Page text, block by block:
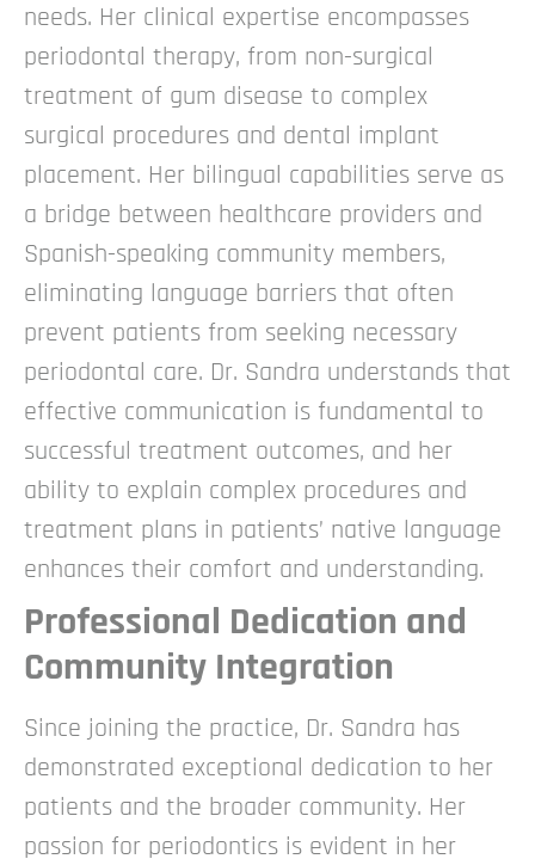
needs. Her clinical expertise encompasses
periodontal therapy, from non-surgical
treatment of gum disease to complex
surgical procedures and dental implant
placement. Her bilingual capabilities serve as
a bridge between healthcare providers and
Spanish-speaking community members,
eliminating language barriers that often
prevent patients from seeking necessary
periodontal care. Dr. Sandra understands that
effective communication is fundamental to
successful treatment outcomes, and her
ability to explain complex procedures and
treatment plans in patients’ native language
enhances their comfort and understanding.
Professional Dedication and
Community Integration
Since joining the practice, Dr. Sandra has
demonstrated exceptional dedication to her
patients and the broader community. Her
passion for periodontics is evident in her